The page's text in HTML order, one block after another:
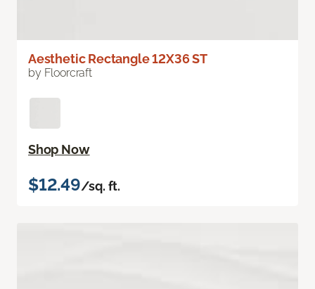
Aesthetic Rectangle 12X36 ST
by Floorcraft
Shop Now
$12.49/sq. ft.